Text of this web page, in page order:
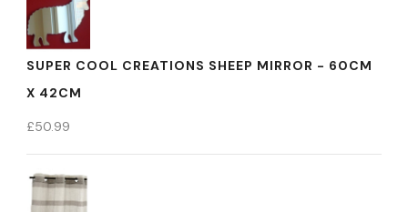
SUPER COOL CREATIONS SHEEP MIRROR - 60CM
X 42CM
£50.99